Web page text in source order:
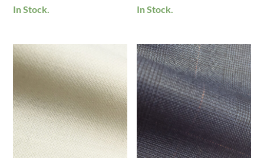
In Stock.
In Stock.